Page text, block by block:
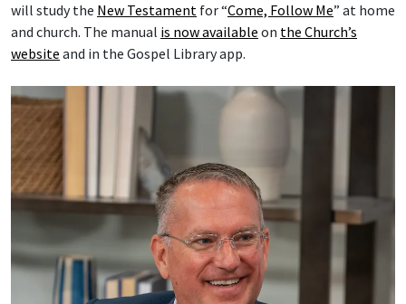
will study the New Testament for “Come, Follow Me” at home
and church. The manual is now available on the Church’s
website and in the Gospel Library app.